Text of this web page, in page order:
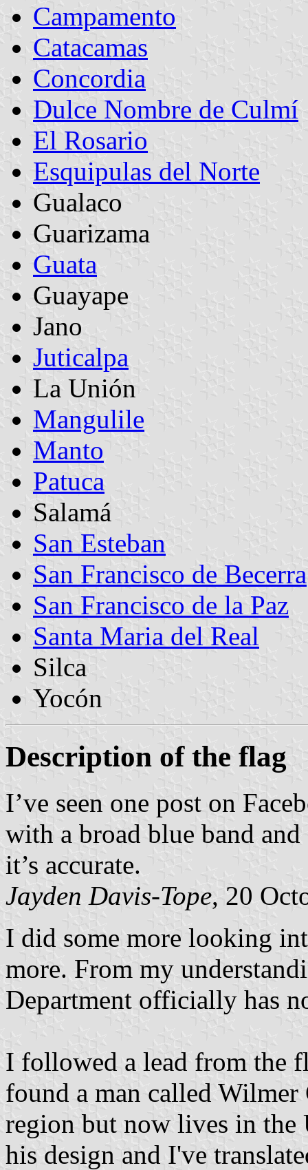
Campamento
Catacamas
Concordia
Dulce Nombre de Culmí
El Rosario
Esquipulas del Norte
Gualaco
Guarizama
Guata
Guayape
Jano
Juticalpa
La Unión
Mangulile
Manto
Patuca
Salamá
San Esteban
San Francisco de Becerra
San Francisco de la Paz
Santa Maria del Real
Silca
Yocón
Description of the flag
I’ve seen one post on
with a broad blue band
it’s accurate.
Jayden Davis-Tope, 20
I did some more looking
more. From my
Department officially has
I followed a lead from the
found a man called
region but now lives in the
his design and I've